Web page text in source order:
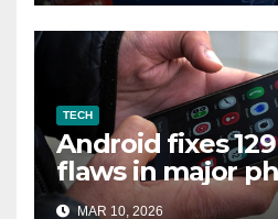
TECH
Android fixes
flaws in major
MAR 10, 2026